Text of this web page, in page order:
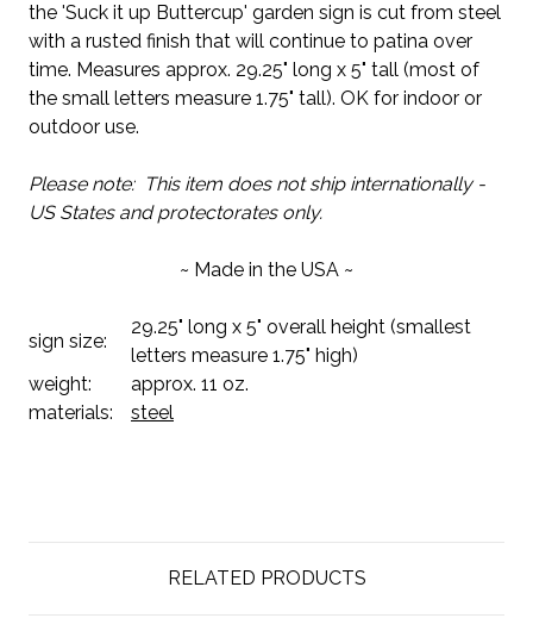
the 'Suck it up Buttercup' garden sign is cut from steel
with a rusted finish that will continue to patina over
time. Measures approx. 29.25" long x 5" tall (most of
the small letters measure 1.75" tall). OK for indoor or
outdoor use.
Please note: This item does not ship internationally -
US States and protectorates only.
~ Made in the USA ~
sign size:
29.25" long x 5" overall height (smallest
letters measure 1.75" high)
weight:
approx. 11 oz.
materials:
steel
RELATED PRODUCTS